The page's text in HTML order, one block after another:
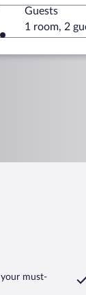
Guests
1 room, 2
must-